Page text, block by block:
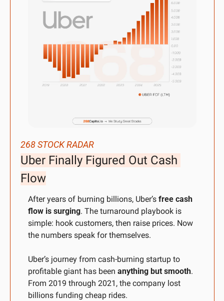
268 STOCK RADAR
Uber Finally Figured Out Cash
Flow
After years of burning billions, Uber’s free cash
flow is surging. The turnaround playbook is
simple: hook customers, then raise prices. Now
the numbers speak for themselves.
Uber’s journey from cash-burning startup to
profitable giant has been anything but smooth.
From 2019 through 2021, the company lost
billions funding cheap rides.